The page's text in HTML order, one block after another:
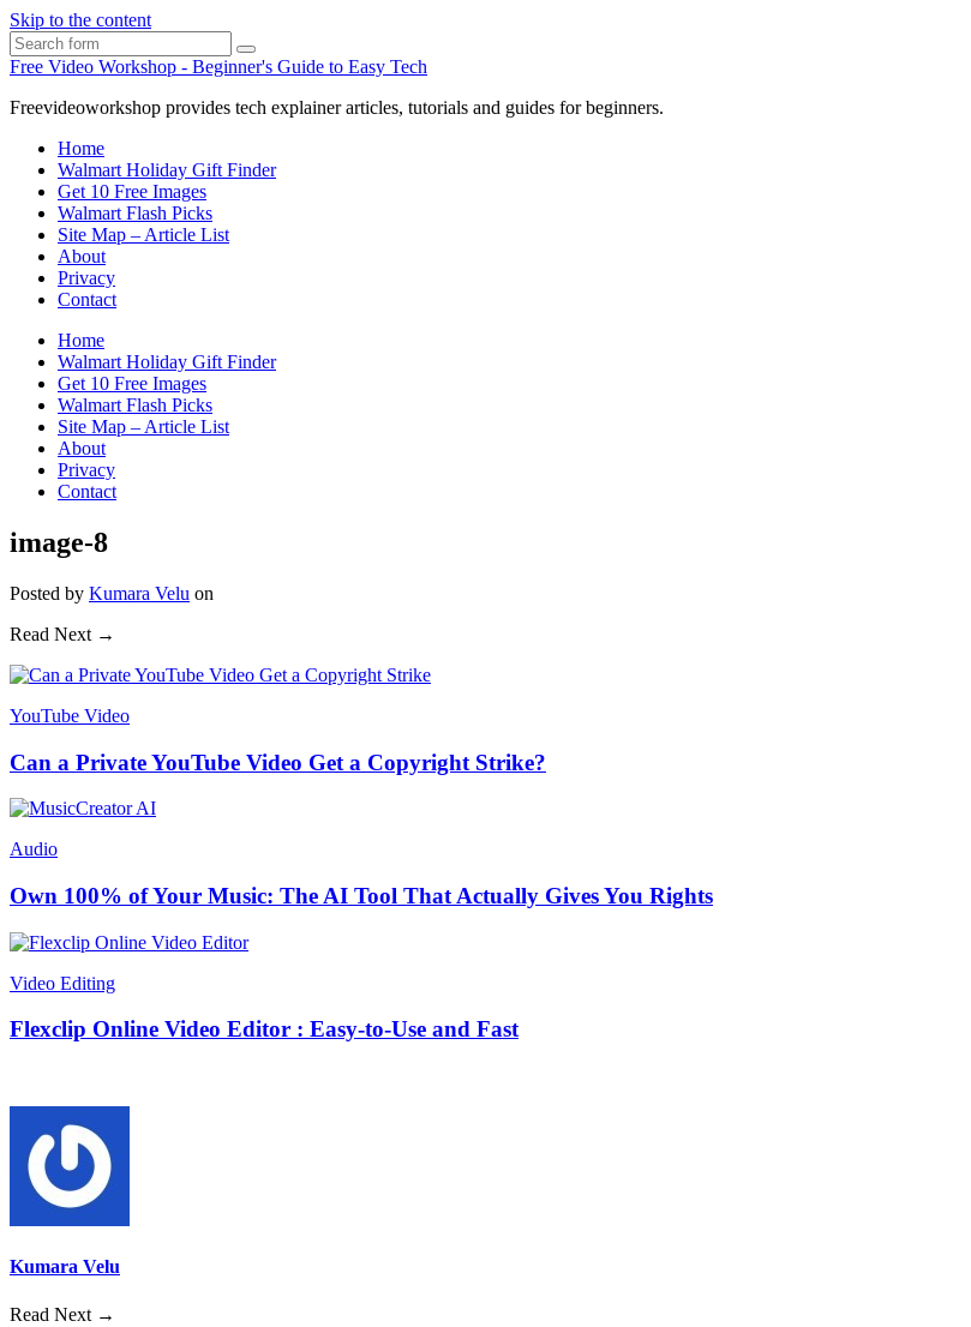
Skip to the content
Search
Free Video Workshop - Beginner's Guide to Easy Tech
Freevideoworkshop provides tech explainer articles, tutorials and guides for beginners.
Home
Walmart Holiday Gift Finder
Get 10 Free Images
Walmart Flash Picks
Site Map – Article List
About
Privacy
Contact
Home
Walmart Holiday Gift Finder
Get 10 Free Images
Walmart Flash Picks
Site Map – Article List
About
Privacy
Contact
image-8
Posted by Kumara Velu on
Read Next →
YouTube Video
Can a Private YouTube Video Get a Copyright Strike?
Audio
Own 100% of Your Music: The AI Tool That Actually Gives You Rights
Video Editing
Flexclip Online Video Editor : Easy-to-Use and Fast
Kumara Velu
Read Next →